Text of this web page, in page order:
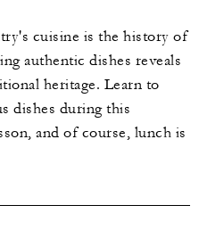
cuisine is the history of
authentic dishes reveals
heritage. Learn to
dishes during this
and of course, lunch is